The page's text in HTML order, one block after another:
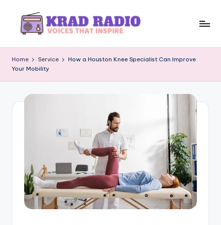
r
a
o
Inspire
Home Service
How a Houston Knee Specialist Can Improve
Your Mobility